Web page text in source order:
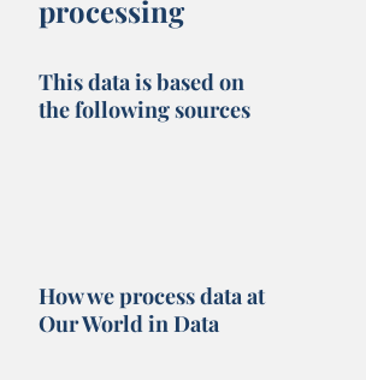
processing
This data is based on
the following sources
How we process data at
Our World in Data